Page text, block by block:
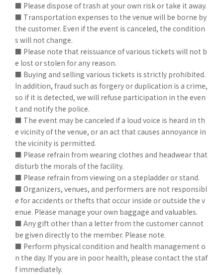
■ Please dispose of trash at your own risk or take it away.
■ Transportation expenses to the venue will be borne by
the customer. Even if the event is canceled, the condition
s will not change.
■ Please note that reissuance of various tickets will not b
e lost or stolen for any reason.
■ Buying and selling various tickets is strictly prohibited.
In addition, fraud such as forgery or duplication is a crime,
so if it is detected, we will refuse participation in the even
t and notify the police.
■ The event may be canceled if a loud voice is heard in th
e vicinity of the venue, or an act that causes annoyance in
the vicinity is permitted.
■ Please refrain from wearing clothes and headwear that
disturb the morals of the facility.
■ Please refrain from viewing on a stepladder or stand.
■ Organizers, venues, and performers are not responsibl
e for accidents or thefts that occur inside or outside the v
enue. Please manage your own baggage and valuables.
■ Any gift other than a letter from the customer cannot
be given directly to the member. Please note.
■ Perform physical condition and health management o
n the day. If you are in poor health, please contact the staf
f immediately.